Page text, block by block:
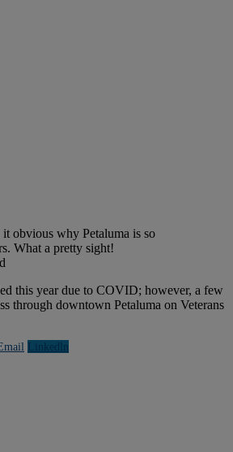
obvious why Petaluma is so
What a pretty sight!
this year due to COVID; however, a few
through downtown Petaluma on Veterans
Linkedln